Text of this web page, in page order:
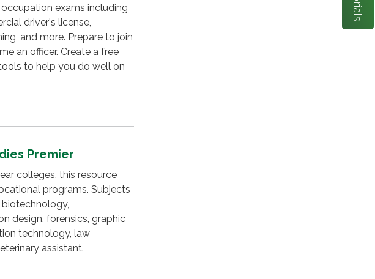
exams including
driver's license,
and more. Prepare to join
an officer. Create a free
to help you do well on
Premier
colleges, this resource
programs. Subjects
design, forensics, graphic
technology, law
assistant.